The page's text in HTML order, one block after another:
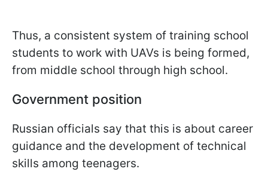
Thus, a consistent system of training school
students to work with UAVs is being formed,
from middle school through high school.
Government position
Russian officials say that this is about career
guidance and the development of technical
skills among teenagers.